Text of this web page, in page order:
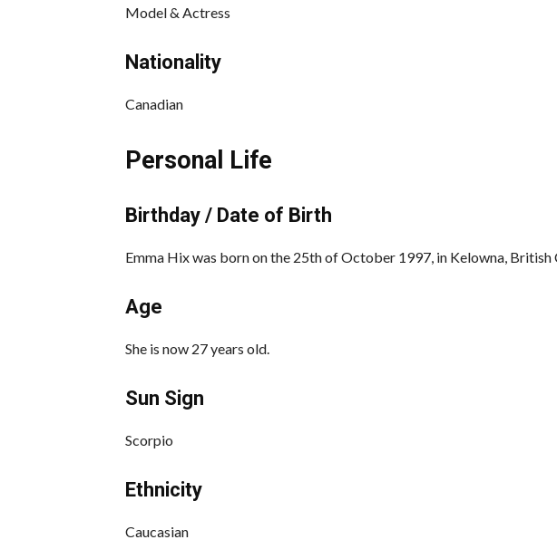
Model & Actress
Nationality
Canadian
Personal Life
Birthday / Date of Birth
Emma Hix was born on the 25th of October 1997, in Kelowna, British
Age
She is now 27 years old.
Sun Sign
Scorpio
Ethnicity
Caucasian